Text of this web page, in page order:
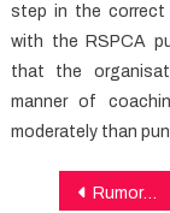
step in the correct
with the RSPCA
that the
manner of
moderately than
Post
Rumored Buzz on Medical Care Exposed